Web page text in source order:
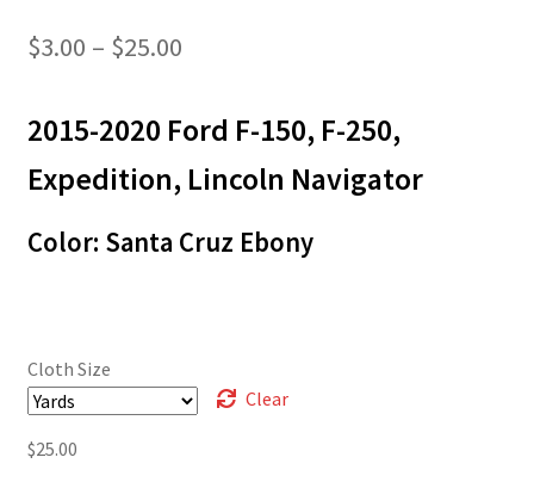
$3.00 – $25.00Price
$3.00
through
2015-2020 Ford F-150, F-250,
Expedition, Lincoln Navigator
Color: Santa Cruz Ebony
Cloth Size
Clear
$25.00